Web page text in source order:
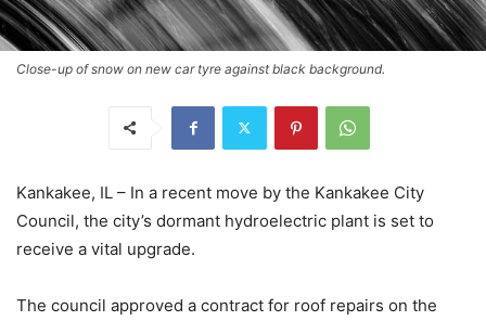
Close-up of snow on new car tyre against black background.
Kankakee, IL – In a recent move by the Kankakee City
Council, the city’s dormant hydroelectric plant is set to
receive a vital upgrade.
The council approved a contract for roof repairs on the